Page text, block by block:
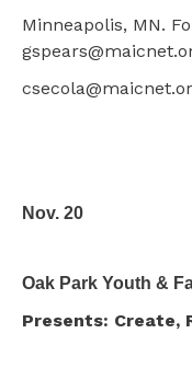
Minneapolis, MN.
Nov. 20
Oak Park Youth &
Presents: Create,